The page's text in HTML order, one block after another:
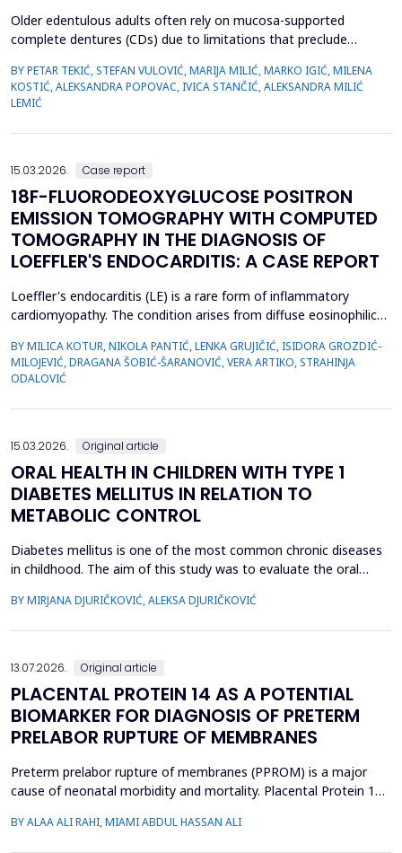
Older edentulous adults often rely on mucosa-supported
complete dentures (CDs) due to limitations that preclude
is essential for functional efficiency,&nbsp;compression of the
palatal mucosa during impression making may compromise
BY PETAR TEKIĆ, STEFAN VULOVIĆ, MARIJA MILIĆ, MARKO IGIĆ, MILENA
KOSTIĆ, ALEKSANDRA POPOVAC, IVICA STANČIĆ, ALEKSANDRA MILIĆ
LEMIĆ
15.03.2026. Case report
18F-FLUORODEOXYGLUCOSE POSITRON
EMISSION TOMOGRAPHY WITH COMPUTED
TOMOGRAPHY IN THE DIAGNOSIS OF
LOEFFLER'S ENDOCARDITIS: A CASE REPORT
Loeffler's endocarditis (LE) is a rare form of inflammatory
cardiomyopathy. The condition arises from diffuse eosinophilic
degranulation and progressive tissue fibrosis. The aim of this
case report is to present a rare form of restrictive
BY MILICA KOTUR, NIKOLA PANTIĆ, LENKA GRUJIČIĆ, ISIDORA GROZDIĆ-
MILOJEVIĆ, DRAGANA ŠOBIĆ-ŠARANOVIĆ, VERA ARTIKO, STRAHINJA
ODALOVIĆ
15.03.2026. Original article
ORAL HEALTH IN CHILDREN WITH TYPE 1
DIABETES MELLITUS IN RELATION TO
METABOLIC CONTROL
Diabetes mellitus is one of the most common chronic diseases
in childhood. The aim of this study was to evaluate the oral
glycemic control. 87 children aged 10 to 15 participated in the
BY MIRJANA DJURIČKOVIĆ, ALEKSA DJURIČKOVIĆ
13.07.2026. Original article
PLACENTAL PROTEIN 14 AS A POTENTIAL
BIOMARKER FOR DIAGNOSIS OF PRETERM
PRELABOR RUPTURE OF MEMBRANES
Preterm prelabor rupture of membranes (PPROM) is a major
cause of neonatal morbidity and mortality. Placental Protein 14
biomarker for the diagnosis of PPROM. The study aimed to
BY ALAA ALI RAHI, MIAMI ABDUL HASSAN ALI